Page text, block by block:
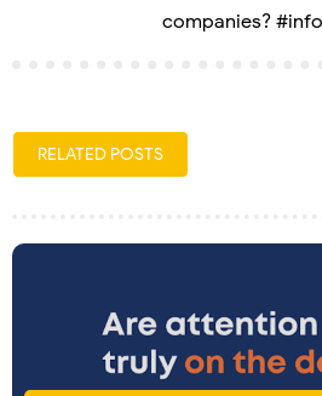
companies?
RELATED POSTS